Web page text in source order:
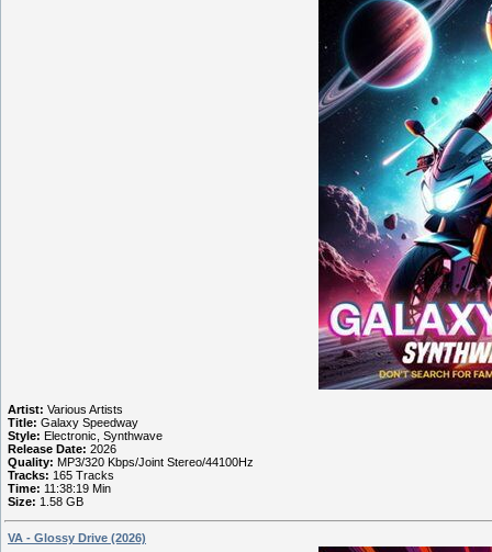
Artist: Various Artists
Title: Galaxy Speedway
Style: Electronic, Synthwave
Release Date: 2026
Quality: MP3/320 Kbps/Joint Stereo/44100Hz
Tracks: 165 Tracks
Time: 11:38:19 Min
Size: 1.58 GB
VA - Glossy Drive (2026)